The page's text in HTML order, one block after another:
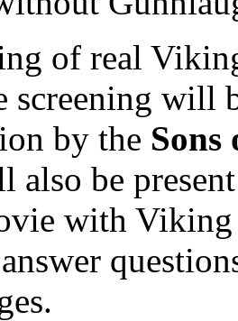
of real
screening will
by the
be
with